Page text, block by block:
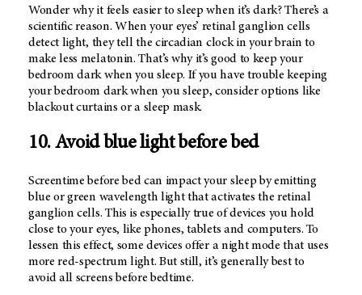
Wonder why it feels easier to sleep when it’s dark? There’s a
scientific reason. When your eyes’ retinal ganglion cells
detect light, they tell the circadian clock in your brain to
make less melatonin. That’s why it’s good to keep your
bedroom dark when you sleep. If you have trouble keeping
your bedroom dark when you sleep, consider options like
blackout curtains or a sleep mask.
10. Avoid blue light before bed
Screentime before bed can impact your sleep by emitting
blue or green wavelength light that activates the retinal
ganglion cells. This is especially true of devices you hold
close to your eyes, like phones, tablets and computers. To
lessen this effect, some devices offer a night mode that uses
more red-spectrum light. But still, it’s generally best to
avoid all screens before bedtime.